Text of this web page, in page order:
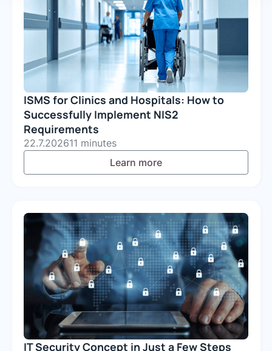
ISMS for Clinics and Hospitals: How to
Successfully Implement NIS2
Requirements
22.7.202611 minutes
Learn more
IT Security Concept in Just a Few Steps